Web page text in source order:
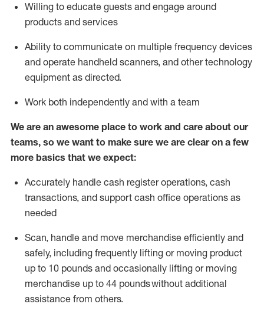
Willing to educate guests and engage around
products and services
Ability to communicate on multiple frequency devices
and operate handheld scanners, and other technology
equipment as directed.
Work both independently and with a team
We are an awesome place to work and care about our
teams, so we want to make sure we are clear on a few
more basics that we expect:
Accurately handle cash register operations, cash
transactions, and support cash office operations as
needed
Scan, handle and move merchandise efficiently and
safely, including frequently lifting or moving product
up to 10 pounds and occasionally lifting or moving
merchandise up to 44 poundswithout additional
assistance from others.